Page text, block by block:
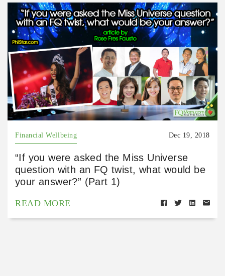
Financial Wellbeing Dec 19, 2018
“If you were asked the Miss Universe
question with an FQ twist, what would be
your answer?” (Part 1)
READ MORE